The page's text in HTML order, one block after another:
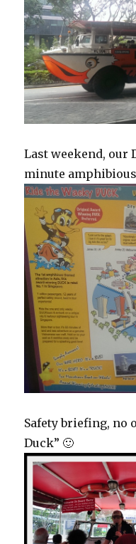
Last weekend, our
minute
Safety briefing, no
Duck” 🙂